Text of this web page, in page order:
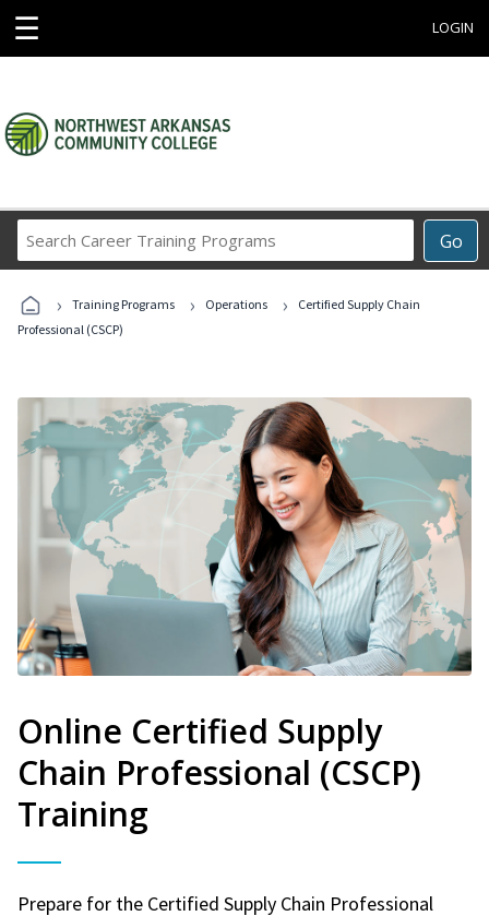
☰ LOGIN
Go
Career
Programs
› Training Programs › Operations ›
Certified Supply Chain
Professional (CSCP)
Online Certified Supply
Chain Professional (CSCP)
Training
Prepare for the Certified Supply Chain Professional